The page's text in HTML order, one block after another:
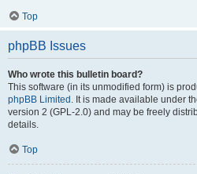
Top
phpBB Issues
Who wrote this bulletin board?
This software (in its unmodified form) is
phpBB Limited . It is made available under
version 2 (GPL-2.0) and may be freely
details.
Top